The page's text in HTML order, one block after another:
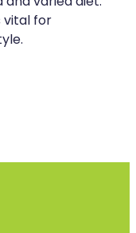
vital for